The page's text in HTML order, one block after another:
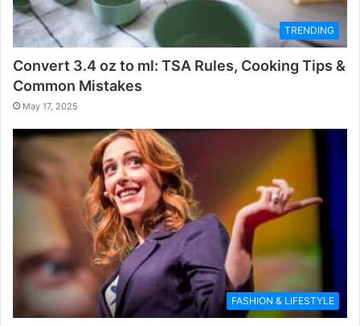
TRENDING
Convert 3.4 oz to ml: TSA Rules, Cooking Tips &
Common Mistakes
May 17, 2025
FASHION & LIFESTYLE